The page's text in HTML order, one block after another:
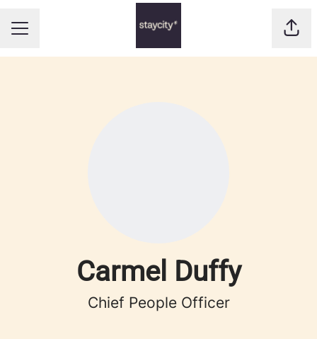
CAREER MENU
Carmel Duffy
Chief People Officer